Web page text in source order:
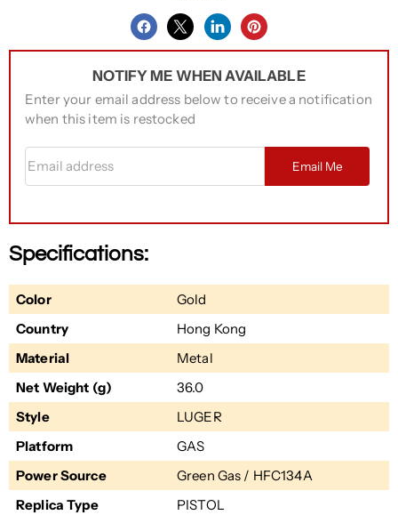
Share
Facebook
Share
Twitter
Share
LinkedIn
Pin
Pinterest
NOTIFY ME WHEN AVAILABLE
Enter your email address below to receive a notification
when this item is restocked
Email Me
Specifications:
Color
Gold
Country
Hong Kong
Material
Metal
Net Weight (g)
36.0
Style
LUGER
Platform
GAS
Power Source
Green Gas / HFC134A
Replica Type
PISTOL